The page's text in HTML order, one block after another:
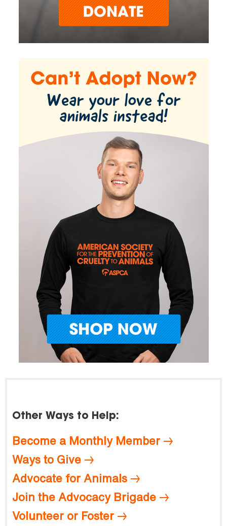
Other Ways to Help:
Become a Monthly Member
Ways to Give
Advocate for Animals
Join the Advocacy Brigade
Volunteer or Foster